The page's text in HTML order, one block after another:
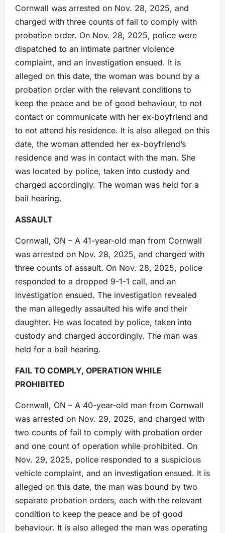
Cornwall was arrested on Nov. 28, 2025, and
charged with three counts of fail to comply with
probation order. On Nov. 28, 2025, police were
dispatched to an intimate partner violence
complaint, and an investigation ensued. It is
alleged on this date, the woman was bound by a
probation order with the relevant conditions to
keep the peace and be of good behaviour, to not
contact or communicate with her ex-boyfriend and
to not attend his residence. It is also alleged on this
date, the woman attended her ex-boyfriend’s
residence and was in contact with the man. She
was located by police, taken into custody and
charged accordingly. The woman was held for a
bail hearing.
ASSAULT
Cornwall, ON – A 41-year-old man from Cornwall
was arrested on Nov. 28, 2025, and charged with
three counts of assault. On Nov. 28, 2025, police
responded to a dropped 9-1-1 call, and an
investigation ensued. The investigation revealed
the man allegedly assaulted his wife and their
daughter. He was located by police, taken into
custody and charged accordingly. The man was
held for a bail hearing.
FAIL TO COMPLY, OPERATION WHILE
PROHIBITED
Cornwall, ON – A 40-year-old man from Cornwall
was arrested on Nov. 29, 2025, and charged with
two counts of fail to comply with probation order
and one count of operation while prohibited. On
Nov. 29, 2025, police responded to a suspicious
vehicle complaint, and an investigation ensued. It is
alleged on this date, the man was bound by two
separate probation orders, each with the relevant
condition to keep the peace and be of good
behaviour. It is also alleged the man was operating